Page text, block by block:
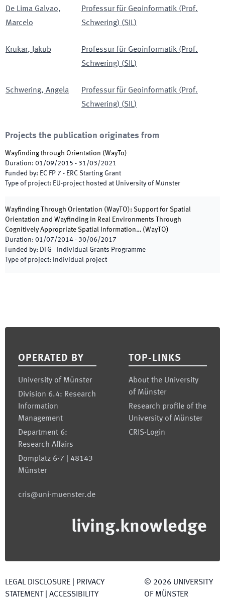
De Lima Galvao,
Marcelo
Professur für Geoinformatik (Prof.
Schwering) (SIL)
Krukar, Jakub
Professur für Geoinformatik (Prof.
Schwering) (SIL)
Schwering, Angela
Professur für Geoinformatik (Prof.
Schwering) (SIL)
Projects the publication originates from
Wayfinding through Orientation (WayTo)
Duration: 01/09/2015 - 31/03/2021
Funded by: EC FP 7 - ERC Starting Grant
Type of project: EU-project hosted at University of Münster
Wayfinding Through Orientation (WayTO): Support for Spatial
Orientation and Wayfinding in Real Environments Through
Cognitively Appropriate Spatial Information… (WayTO)
Duration: 01/07/2014 - 30/06/2017
Funded by: DFG - Individual Grants Programme
Type of project: Individual project
OPERATED BY
University of Münster
Division 6.4: Research
Information
Management
Department 6:
Research Affairs
Domplatz 6-7 | 48143
Münster
cris@uni-muenster.de
TOP-LINKS
About the University
of Münster
Research profile of the
University of Münster
CRIS-Login
living.knowledge
LEGAL DISCLOSURE
PRIVACY
STATEMENT
ACCESSIBILITY
© 2026 UNIVERSITY
OF MÜNSTER